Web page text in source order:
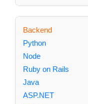
Backend
Python
Node
Ruby on Rails
Java
ASP.NET